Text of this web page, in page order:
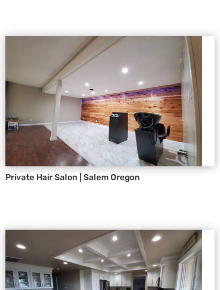
Private Hair Salon | Salem Oregon